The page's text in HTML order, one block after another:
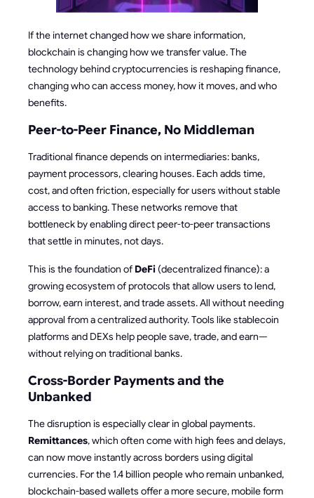
If the internet changed how we share information,
blockchain is changing how we transfer value. The
technology behind cryptocurrencies is reshaping finance,
changing who can access money, how it moves, and who
benefits.
Peer-to-Peer Finance, No Middleman
Traditional finance depends on intermediaries: banks,
payment processors, clearing houses. Each adds time,
cost, and often friction, especially for users without stable
access to banking. These networks remove that
bottleneck by enabling direct peer-to-peer transactions
that settle in minutes, not days.
This is the foundation of DeFi (decentralized finance): a
growing ecosystem of protocols that allow users to lend,
borrow, earn interest, and trade assets. All without needing
approval from a centralized authority. Tools like stablecoin
platforms and DEXs help people save, trade, and earn—
without relying on traditional banks.
Cross-Border Payments and the
Unbanked
The disruption is especially clear in global payments.
Remittances, which often come with high fees and delays,
can now move instantly across borders using digital
currencies. For the 1.4 billion people who remain unbanked,
blockchain-based wallets offer a more secure, mobile form